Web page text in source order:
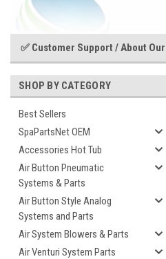
✅ Customer Support / About
SHOP BY CATEGORY
Best Sellers
SpaPartsNet OEM
Accessories Hot Tub
Air Button Pneumatic
Systems & Parts
Air Button Style Analog
Systems and Parts
Air System Blowers & Parts
Air Venturi System Parts